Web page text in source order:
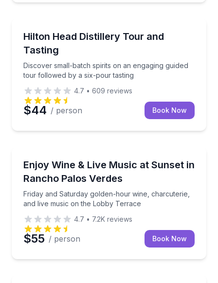
Hilton Head Distillery Tour and
Tasting
Discover small-batch spirits on an engaging guided
tour followed by a six-pour tasting
Discover small-batch spirits on an engaging
4.7 • 609 reviews
$44 / person Book Now
Enjoy Wine & Live Music at Sunset in
Rancho Palos Verdes
Friday and Saturday golden-hour wine, charcuterie,
and live music on the Lobby Terrace
Friday and Saturday golden-hour wine,
4.7 • 7.2K reviews
$55 / person Book Now